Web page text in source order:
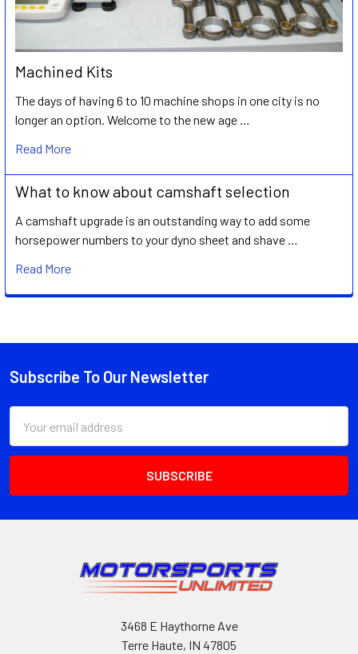
Machined Kits
The days of having 6 to 10 machine shops in one city is no
longer an option. Welcome to the new age …
Read More
What to know about camshaft selection
A camshaft upgrade is an outstanding way to add some
horsepower numbers to your dyno sheet and shave …
Read More
Footer
Subscribe To Our Newsletter
Address
3468 E Haythorne Ave
Terre Haute, IN 47805